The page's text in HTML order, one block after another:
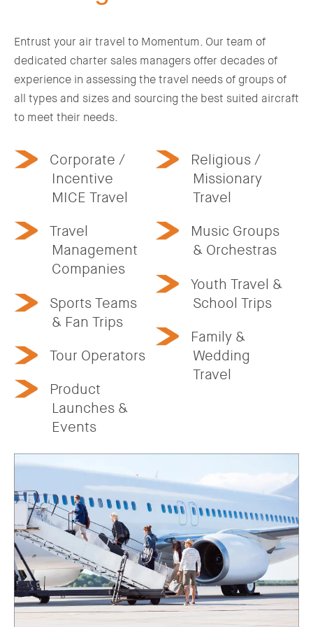
Entrust your air travel to Momentum. Our team of
dedicated charter sales managers offer decades of
experience in assessing the travel needs of groups of
all types and sizes and sourcing the best suited aircraft
to meet their needs.
Corporate /
Incentive
MICE Travel
Travel
Management
Companies
Sports Teams
& Fan Trips
Tour Operators
Product
Launches &
Events
Religious /
Missionary
Travel
Music Groups
& Orchestras
Youth Travel &
School Trips
Family &
Wedding
Travel